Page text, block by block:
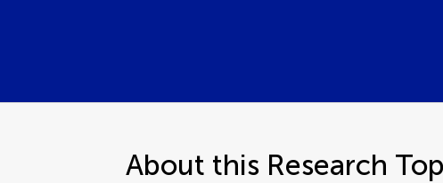
About this Research